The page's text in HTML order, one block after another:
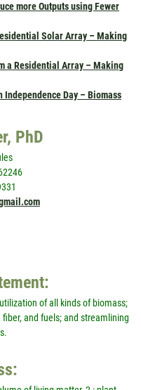
more Outputs using Fewer
Solar Array – Making
a Residential Array – Making
Day – Biomass
PhD
of all kinds of biomass;
and fuels; and streamlining